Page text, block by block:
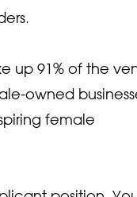
up 91% of the
owned
female